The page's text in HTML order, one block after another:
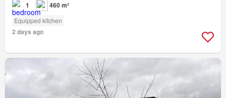
1 460 m²
Equipped kitchen
2 days ago